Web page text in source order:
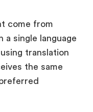
translation
the same